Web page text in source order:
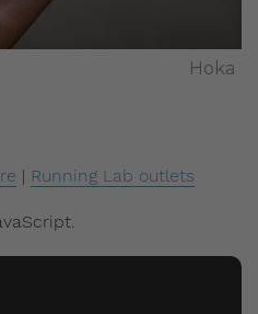
Hoka
| Running Lab outlets